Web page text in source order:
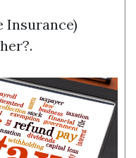
Insurance)